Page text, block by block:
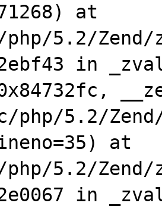
at
5.2/Zend/
in
php/5.2/
at
5.2/Zend/
in